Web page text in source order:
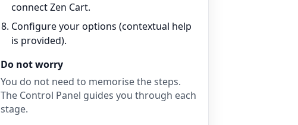
connect Zen Cart.
Configure your options (contextual help
is provided).
Do not worry
You do not need to memorise the steps.
The Control Panel guides you through each
stage.